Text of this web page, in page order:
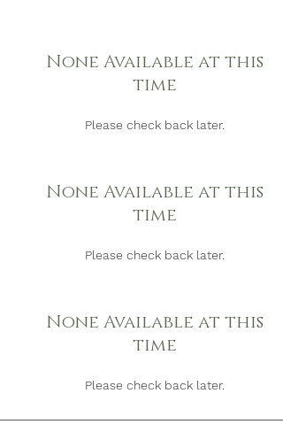
None Available at this
time
Please check back later.
None Available at this
time
Please check back later.
None Available at this
time
Please check back later.